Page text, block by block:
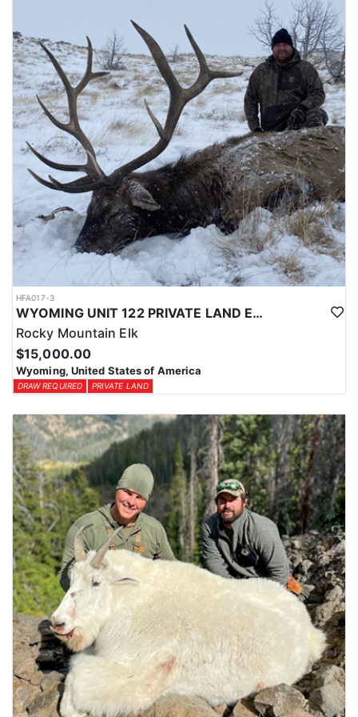
LICENSE INFORMATION:
Licenses for all seasons and hunts in Wyoming are allocated
through the state draw. Each unit and season require different
numbers of preference points to draw a license. Huntin' Fool
License Application Service will help you apply at the time of
application.
HFA017-3
WYOMING UNIT 122 PRIVATE LAND ELK HUNT
Rocky Mountain Elk
$15,000.00
Wyoming, United States of America
DRAW REQUIRED PRIVATE LAND